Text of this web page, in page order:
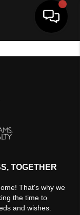
TOGETHER
That's why we
the time to
and wishes.